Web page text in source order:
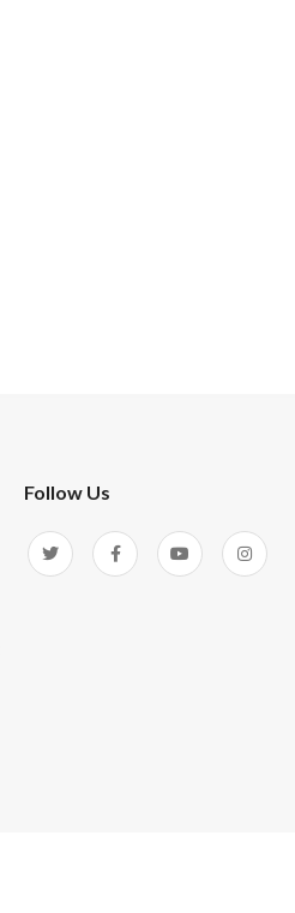
Follow Us